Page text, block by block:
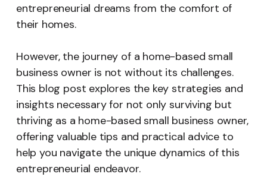
entrepreneurial dreams from the comfort of
their homes.
However, the journey of a home-based small
business owner is not without its challenges.
This blog post explores the key strategies and
insights necessary for not only surviving but
thriving as a home-based small business owner,
offering valuable tips and practical advice to
help you navigate the unique dynamics of this
entrepreneurial endeavor.